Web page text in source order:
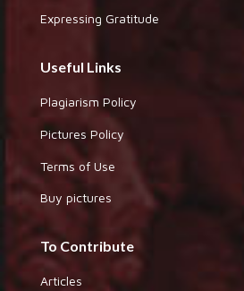
Expressing Gratitude
Useful Links
Plagiarism Policy
Pictures Policy
Terms of Use
Buy pictures
To Contribute
Articles